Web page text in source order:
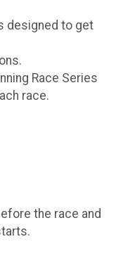
designed to get
Race Series
race.
the race and